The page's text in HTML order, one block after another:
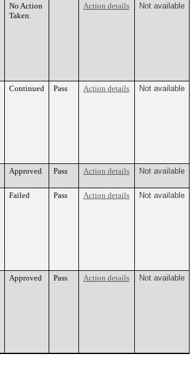
No Action
Taken.
Action details Not available
Continued Pass Action details Not available
Approved Pass Action details Not available
Failed Pass Action details Not available
Approved Pass Action details Not available